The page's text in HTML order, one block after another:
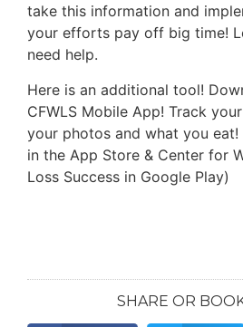
take this information and
your efforts pay off big time!
need help.
Here is an additional tool!
CFWLS Mobile App! Track
your photos and what you eat!
in the App Store & Center for
Loss Success in Google Play)
SHARE OR